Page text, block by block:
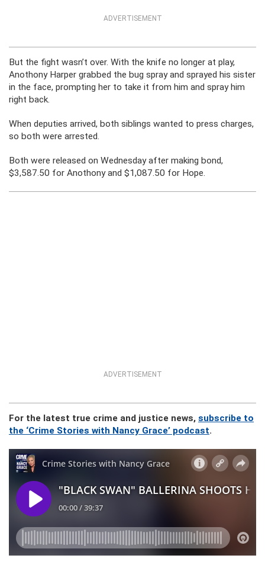
ADVERTISEMENT
But the fight wasn’t over. With the knife no longer at play,
Anothony Harper grabbed the bug spray and sprayed his sister
in the face, prompting her to take it from him and spray him
right back.
When deputies arrived, both siblings wanted to press charges,
so both were arrested.
Both were released on Wednesday after making bond,
$3,587.50 for Anothony and $1,087.50 for Hope.
ADVERTISEMENT
For the latest true crime and justice news, subscribe to
the ‘Crime Stories with Nancy Grace’ podcast.